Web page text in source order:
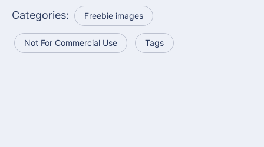
Categories: Freebie images
Not For Commercial Use Tags